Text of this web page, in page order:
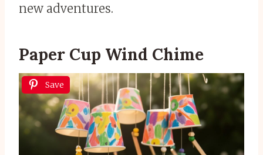
new adventures.
Paper Cup Wind Chime
Save